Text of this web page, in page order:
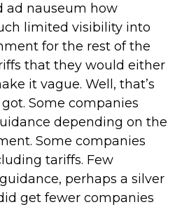
ad nauseum how
limited visibility into
for the rest of the
that they would either
it vague. Well, that’s
Some companies
depending on the
Some companies
tariffs. Few
perhaps a silver
get fewer companies